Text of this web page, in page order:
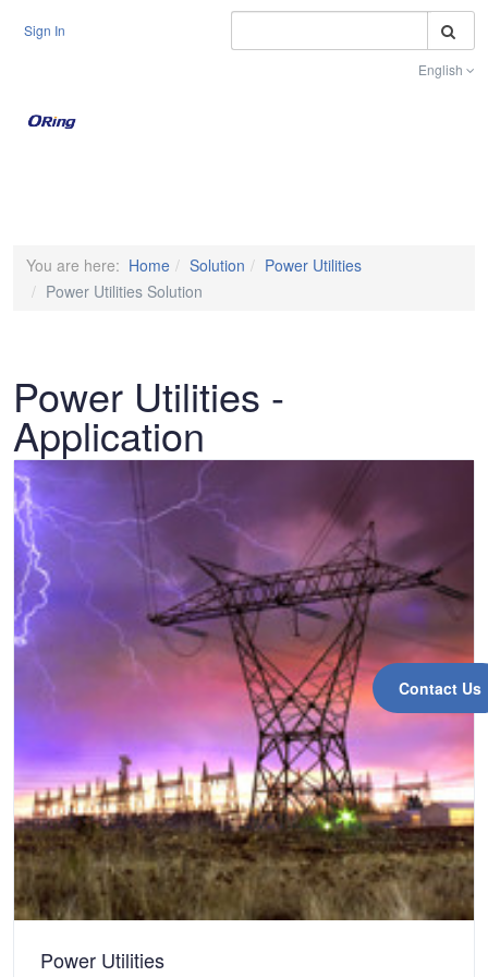
Sign In
English
Contact Us
You are here: Home Solution
Power Utilities
Power Utilities Solution
Power Utilities -
Application
Power Utilities